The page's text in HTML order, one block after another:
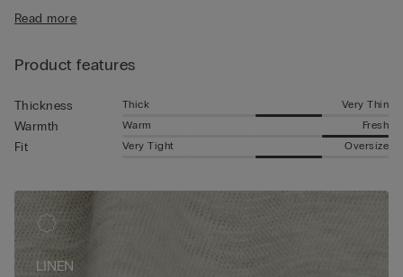
breathable, perfect for wearing underneath a light jacket or
over a summer T-shirt.
• The model is 185 cm tall and wearing a size L
Read more
Product features
Thickness Thick Very Thin
Warmth Warm Fresh
Fit Very Tight Oversize
LINEN